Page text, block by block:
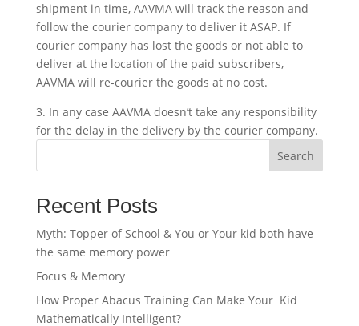
shipment in time, AAVMA will track the reason and
follow the courier company to deliver it ASAP. If
courier company has lost the goods or not able to
deliver at the location of the paid subscribers,
AAVMA will re-courier the goods at no cost.
3. In any case AAVMA doesn’t take any responsibility
for the delay in the delivery by the courier company.
Search
Recent Posts
Myth: Topper of School & You or Your kid both have
the same memory power
Focus & Memory
How Proper Abacus Training Can Make Your Kid
Mathematically Intelligent?